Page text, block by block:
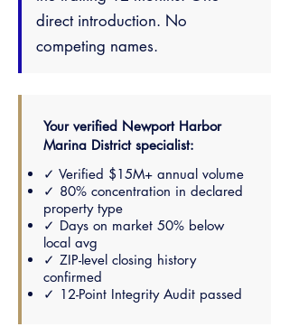
direct introduction. No
competing names.
Your verified Newport Harbor
Marina District specialist:
✓ Verified $15M+ annual volume
✓ 80% concentration in declared
property type
✓ Days on market 50% below
local avg
✓ ZIP-level closing history
confirmed
✓ 12-Point Integrity Audit passed